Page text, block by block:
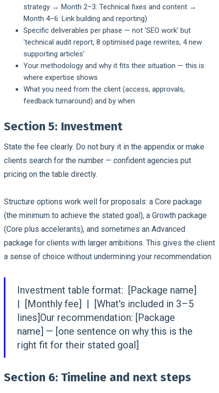
strategy → Month 2–3: Technical fixes and content →
Month 4–6: Link building and reporting)
Specific deliverables per phase — not 'SEO work' but
'technical audit report, 8 optimised page rewrites, 4 new
supporting articles'
Your methodology and why it fits their situation — this is
where expertise shows
What you need from the client (access, approvals,
feedback turnaround) and by when
Section 5: Investment
State the fee clearly. Do not bury it in the appendix or make
clients search for the number — confident agencies put
pricing on the table directly.
Structure options work well for proposals: a Core package
(the minimum to achieve the stated goal), a Growth package
(Core plus accelerants), and sometimes an Advanced
package for clients with larger ambitions. This gives the client
a sense of choice without undermining your recommendation.
Investment table format: [Package name]
| [Monthly fee] | [What's included in 3–5
lines]Our recommendation: [Package
name] — [one sentence on why this is the
right fit for their stated goal]
Section 6: Timeline and next steps